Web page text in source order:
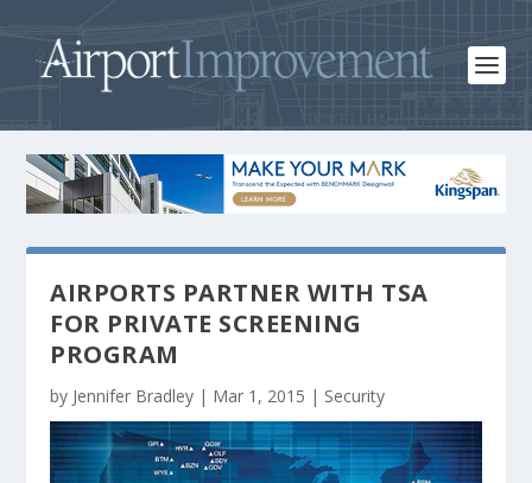
AIRPORTS PARTNER WITH TSA
FOR PRIVATE SCREENING
PROGRAM
by Jennifer Bradley | Mar 1, 2015 | Security